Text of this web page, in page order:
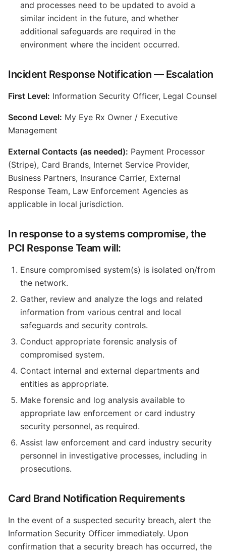
and processes need to be updated to avoid a
similar incident in the future, and whether
additional safeguards are required in the
environment where the incident occurred.
Incident Response Notification — Escalation
First Level: Information Security Officer, Legal Counsel
Second Level: My Eye Rx Owner / Executive
Management
External Contacts (as needed): Payment Processor
(Stripe), Card Brands, Internet Service Provider,
Business Partners, Insurance Carrier, External
Response Team, Law Enforcement Agencies as
applicable in local jurisdiction.
In response to a systems compromise, the
PCI Response Team will:
Ensure compromised system(s) is isolated on/from
the network.
Gather, review and analyze the logs and related
information from various central and local
safeguards and security controls.
Conduct appropriate forensic analysis of
compromised system.
Contact internal and external departments and
entities as appropriate.
Make forensic and log analysis available to
appropriate law enforcement or card industry
security personnel, as required.
Assist law enforcement and card industry security
personnel in investigative processes, including in
prosecutions.
Card Brand Notification Requirements
In the event of a suspected security breach, alert the
Information Security Officer immediately. Upon
confirmation that a security breach has occurred, the